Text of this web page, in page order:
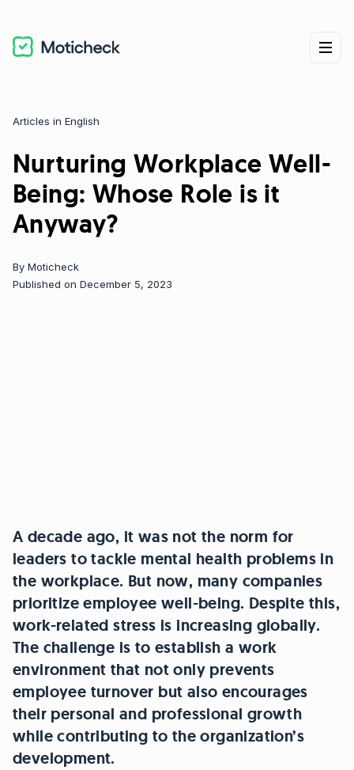
Nurturing Workplace Well-
Being: Whose Role is it
Anyway?
By Moticheck
Published on December 5, 2023
Categories
Articles in English
A decade ago, it was not the norm for
leaders to tackle mental health problems in
the workplace. But now, many companies
prioritize employee well-being. Despite this,
work-related stress is increasing globally.
The challenge is to establish a work
environment that not only prevents
employee turnover but also encourages
their personal and professional growth
while contributing to the organization’s
development.